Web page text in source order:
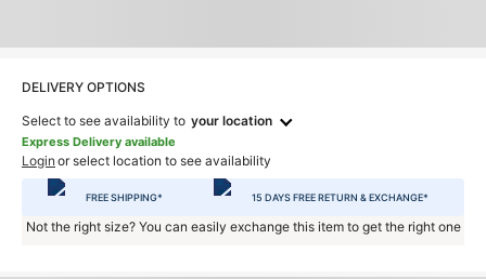
DELIVERY OPTIONS
Select to see availability to your location
Express Delivery available
Login or select location to see availability
FREE SHIPPING* 15 DAYS FREE RETURN & EXCHANGE*
Not the right size? You can easily exchange this item to get the right one